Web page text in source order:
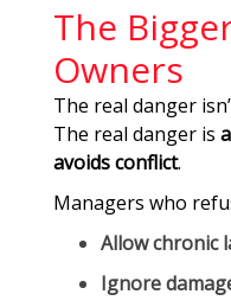
The
Owners
The real danger
The real danger is
avoids conflict.
Managers who
Allow chronic
Ignore